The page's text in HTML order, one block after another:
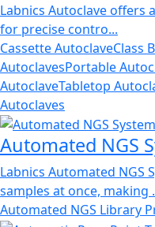
Labnics Autoclave offers
for precise contro...
Cassette AutoclaveClass
AutoclavesPortable
AutoclaveTabletop
Autoclaves
Automated NGS
Labnics Automated NGS
samples at once, making
Automated NGS Library